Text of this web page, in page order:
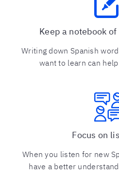
Keep a notebook
Writing down Spanish
want to learn can
Focus on
When you listen for new
have a better